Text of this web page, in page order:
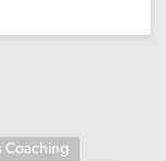
Coaching